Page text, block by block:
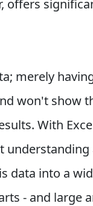
offers
merely
won't show
With
understanding
data into a
- and large